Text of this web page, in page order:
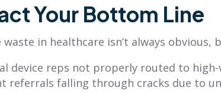
Your Bottom Line
waste in healthcare isn’t always obvious,
device reps not properly routed to high-
referrals falling through cracks due to